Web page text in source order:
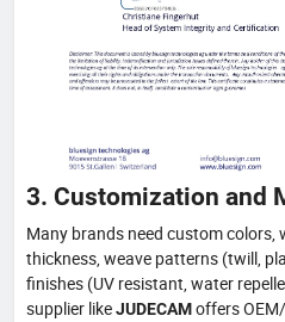
3. Customization and
Many brands need custom
thickness, weave patterns (twill,
finishes (UV resistant, water
supplier likeJUDECAMoffers